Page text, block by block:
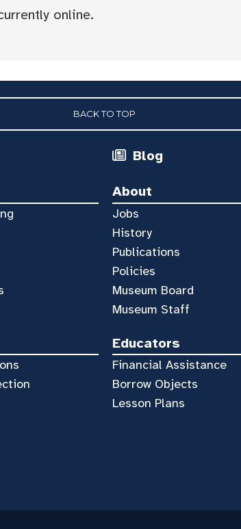
online.
BACK TO TOP
Blog
About
Jobs
History
Publications
Policies
Museum Board
Museum Staff
Educators
Financial Assistance
Borrow Objects
Lesson Plans